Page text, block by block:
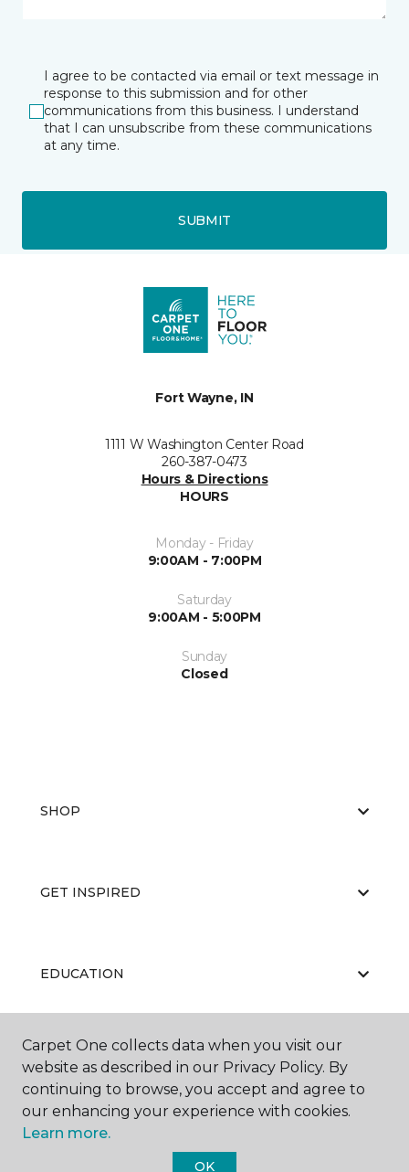
I agree to be contacted via email or text message in
response to this submission and for other
communications from this business. I understand
that I can unsubscribe from these communications
at any time.
SUBMIT
Fort Wayne, IN
1111 W Washington Center Road
260-387-0473
Hours & Directions
HOURS
Monday - Friday
9:00AM - 7:00PM
Saturday
9:00AM - 5:00PM
Sunday
Closed
SHOP
GET INSPIRED
EDUCATION
ABOUT US
Carpet One collects data when you visit our
website as described in our Privacy Policy. By
continuing to browse, you accept and agree to
our enhancing your experience with cookies.
Learn more.
OK